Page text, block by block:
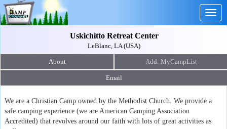
Uskichitto Retreat Center
LeBlanc, LA (USA)
About
Email
We are a Christian Camp owned by the Methodist Church. We provide a
safe camping experience (we are American Camping Association
Accredited) that revolves around our faith with lots of great activities as